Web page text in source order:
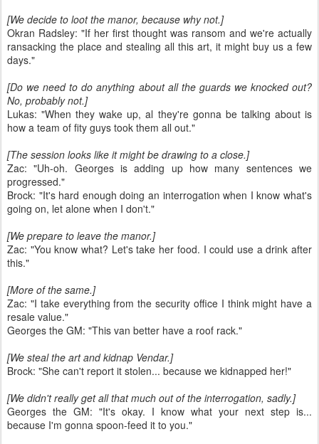
[We decide to loot the manor, because why not.]
Okran Radsley: "If her first thought was ransom and we're actually
ransacking the place and stealing all this art, it might buy us a few
days."
[Do we need to do anything about all the guards we knocked out?
No, probably not.]
Lukas: "When they wake up, al they're gonna be talking about is
how a team of fity guys took them all out."
[The session looks like it might be drawing to a close.]
Zac: "Uh-oh. Georges is adding up how many sentences we
progressed."
Brock: "It's hard enough doing an interrogation when I know what's
going on, let alone when I don't."
[We prepare to leave the manor.]
Zac: "You know what? Let's take her food. I could use a drink after
this."
[More of the same.]
Zac: "I take everything from the security office I think might have a
resale value."
Georges the GM: "This van better have a roof rack."
[We steal the art and kidnap Vendar.]
Brock: "She can't report it stolen... because we kidnapped her!"
[We didn't really get all that much out of the interrogation, sadly.]
Georges the GM: "It's okay. I know what your next step is...
because I'm gonna spoon-feed it to you."